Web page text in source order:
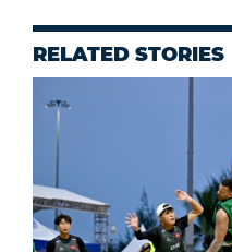
RELATED STORIES